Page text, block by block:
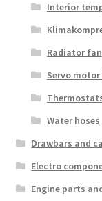
Interior
Radiator fan
Servo
Water hoses
Drawbars and
Electro
Engine parts